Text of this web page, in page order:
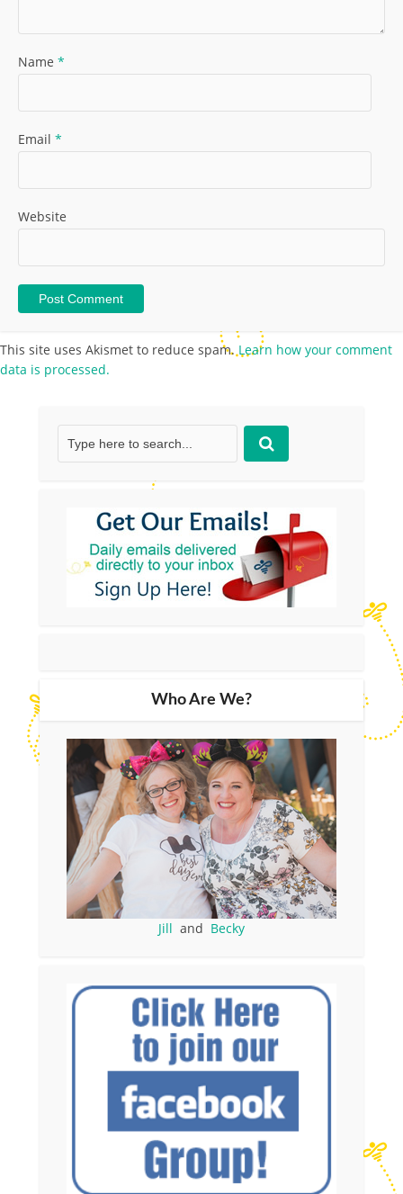
Name *
Email *
Website
This site uses Akismet to reduce spam.Learn how your comment
data is processed.
Who Are We?
Jill and Becky